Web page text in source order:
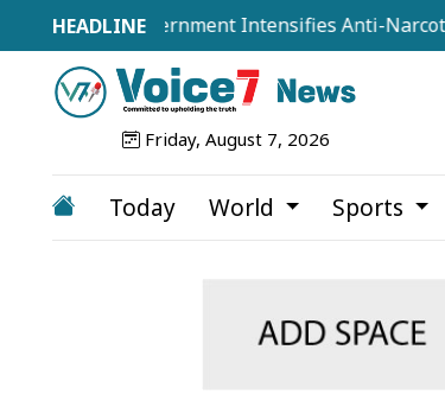
as Government Intensifies Anti-Narcotics
Friday, August 7, 2026
Today World Sports